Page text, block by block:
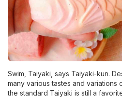
Swim, Taiyaki, says Taiyaki-kun.
many various tastes and variations
the standard Taiyaki is still a